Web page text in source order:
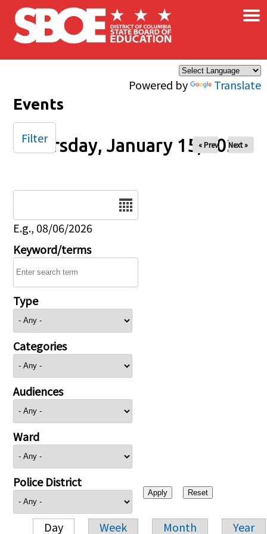
Skip to main content
Powered by Translate
×
Events
Thursday, January 15, 2026
« Prev Next »
E.g., 08/06/2026
Keyword/terms
Type
Categories
Audiences
Ward
Police District
Day Week Month Year
Filter